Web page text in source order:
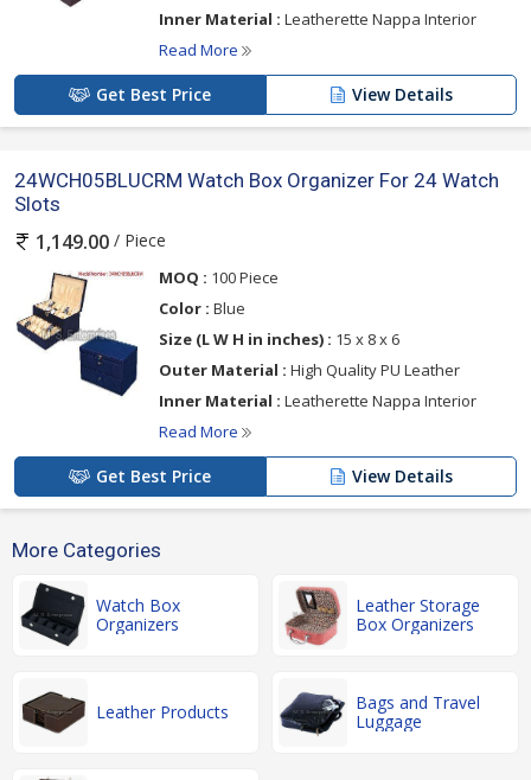
Inner Material : Leatherette Nappa Interior
Read More
Get Best Price View Details
24WCH05BLUCRM Watch Box Organizer For 24 Watch
Slots
1,149.00 / Piece
MOQ : 100 Piece
Color : Blue
Size (L W H in inches) : 15 x 8 x 6
Outer Material : High Quality PU Leather
Inner Material : Leatherette Nappa Interior
Read More
Get Best Price View Details
More Categories
Watch Box
Organizers
Leather Storage
Box Organizers
Leather Products
Bags and Travel
Luggage